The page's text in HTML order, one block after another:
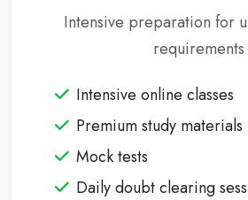
Intensive preparation for
requirements
Intensive online classes
Premium study materials
Mock tests
Daily doubt clearing